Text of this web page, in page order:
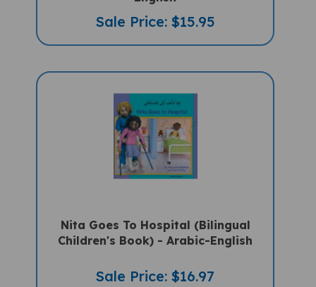
Sale Price: $15.95
Nita Goes To Hospital (Bilingual
Children's Book) - Arabic-English
Sale Price: $16.97